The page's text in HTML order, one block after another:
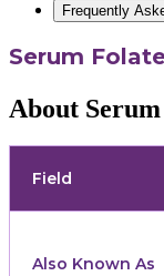
Frequently
Serum
About
Field
Also Known As